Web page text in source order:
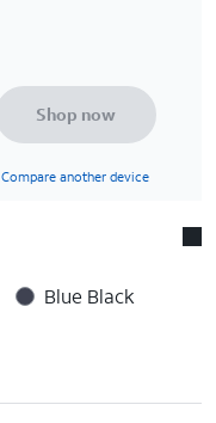
Shop now
Compare another device
Blue Black